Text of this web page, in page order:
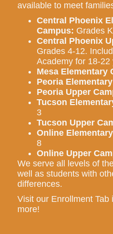
available to meet
Central Phoenix
Campus: Grades
Central Phoenix
Grades 4-12.
Academy for 18-
Mesa Elementary
Peoria
Peoria Upper
Tucson
3
Tucson Upper
Online
8
Online Upper
We serve all levels of
well as students with
differences.
Visit our Enrollment Tab
more!